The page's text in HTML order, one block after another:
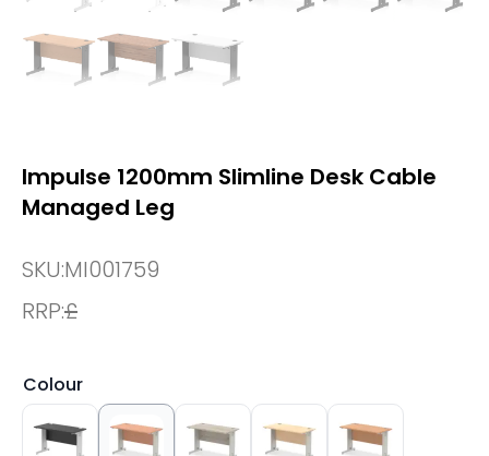
Impulse 1200mm Slimline Desk Cable
Managed Leg
SKU:MI001759
RRP:£
Colour